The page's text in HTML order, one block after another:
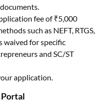
fee of ₹5,000
such as NEFT, RTGS,
waived for specific
and SC/ST
application.